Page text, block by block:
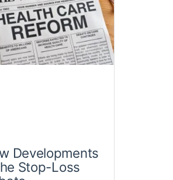
Developments
Stop-Loss